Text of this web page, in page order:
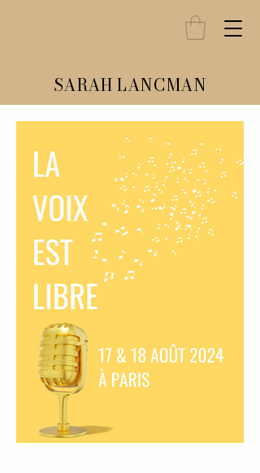
SARAH LANCMAN